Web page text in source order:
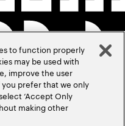
to function properly
may be used with
improve the user
prefer that we only
‘Accept Only
making other